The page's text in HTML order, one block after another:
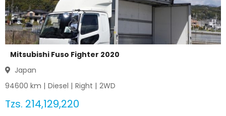
Mitsubishi Fuso Fighter 2020
Japan
94600 km | Diesel | Right | 2WD
Tzs. 214,129,220